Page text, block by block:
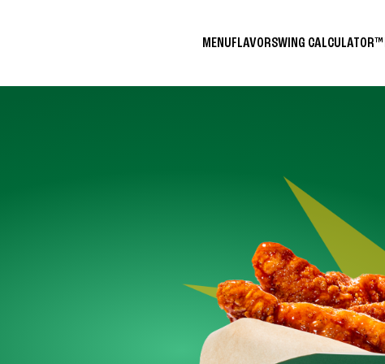
MENUFLAVORSWING CALCULATOR™